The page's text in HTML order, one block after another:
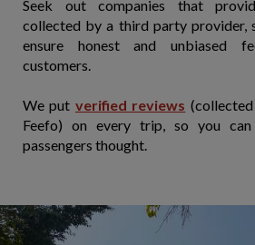
Seek out companies that
collected by a third party provider,
ensure honest and unbiased
customers.
We put verified reviews
Feefo) on every trip, so you
passengers thought.